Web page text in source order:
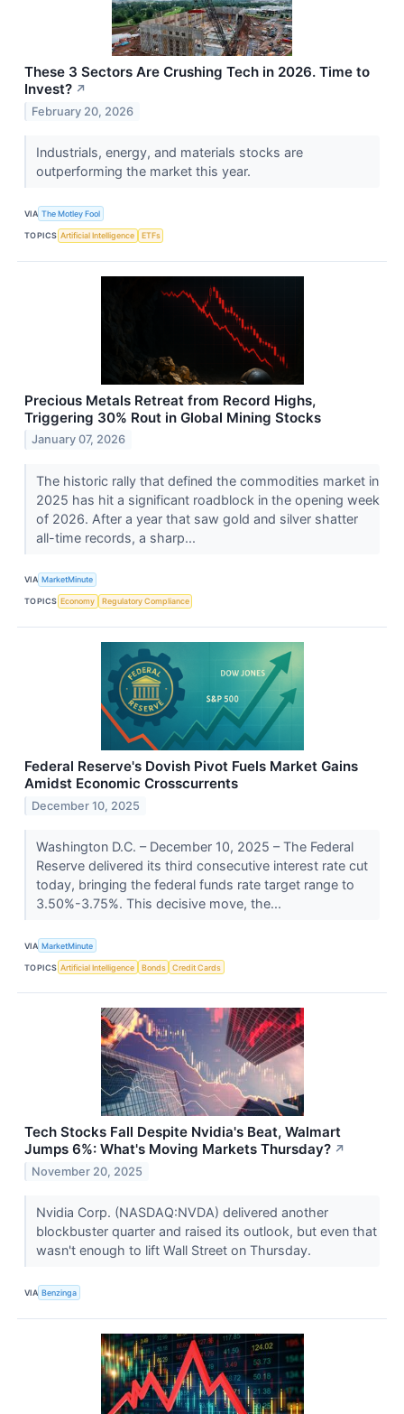
These 3 Sectors Are Crushing Tech in 2026. Time to
Invest? ↗
February 20, 2026
Industrials, energy, and materials stocks are
outperforming the market this year.
VIA The Motley Fool
TOPICS Artificial Intelligence ETFs
Precious Metals Retreat from Record Highs,
Triggering 30% Rout in Global Mining Stocks
January 07, 2026
The historic rally that defined the commodities market in
2025 has hit a significant roadblock in the opening week
of 2026. After a year that saw gold and silver shatter
all-time records, a sharp...
VIA MarketMinute
TOPICS Economy Regulatory Compliance
Federal Reserve's Dovish Pivot Fuels Market Gains
Amidst Economic Crosscurrents
December 10, 2025
Washington D.C. – December 10, 2025 – The Federal
Reserve delivered its third consecutive interest rate cut
today, bringing the federal funds rate target range to
3.50%-3.75%. This decisive move, the...
VIA MarketMinute
TOPICS Artificial Intelligence Bonds Credit Cards
Tech Stocks Fall Despite Nvidia's Beat, Walmart
Jumps 6%: What's Moving Markets Thursday? ↗
November 20, 2025
Nvidia Corp. (NASDAQ:NVDA) delivered another
blockbuster quarter and raised its outlook, but even that
wasn't enough to lift Wall Street on Thursday.
VIA Benzinga